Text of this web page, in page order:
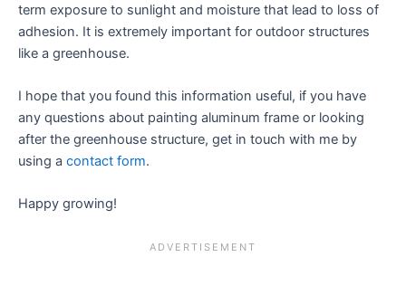
term exposure to sunlight and moisture that lead to loss of
adhesion. It is extremely important for outdoor structures
like a greenhouse.
I hope that you found this information useful, if you have
any questions about painting aluminum frame or looking
after the greenhouse structure, get in touch with me by
using a contact form.
Happy growing!